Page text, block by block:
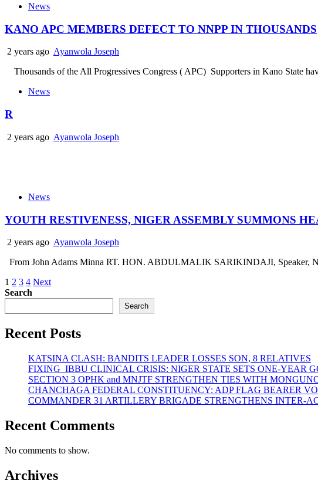
News
KANO APC MEMBERS DEFECT TO NNPP IN THOUSANDS
2 years ago Ayanwola Joseph
Thousands of the All Progressives Congress ( APC) Supporters in Kano State
News
R
2 years ago Ayanwola Joseph
News
YOUTH RESTIVENESS, NIGER ASSEMBLY SUMMONS
2 years ago Ayanwola Joseph
From John Adams Minna RT. HON. ABDULMALIK SARIKINDAJI, Speaker,
Posts
pagination
1 2 3 4 Next
Search
Search
Recent Posts
KATSINA CLASH: BANDITS LEADER LOSSES SON, 8 RELATIVES
FIXING IBBU CLINICAL CRISIS: NIGER STATE SETS ONE-YEAR
SECTION 3 OPHK and MNJTF STRENGTHEN TIES WITH
CHANCHAGA FEDERAL CONSTITUENCY: ADP FLAG BEARER
COMMANDER 31 ARTILLERY BRIGADE STRENGTHENS INTER-
Recent Comments
No comments to show.
Archives